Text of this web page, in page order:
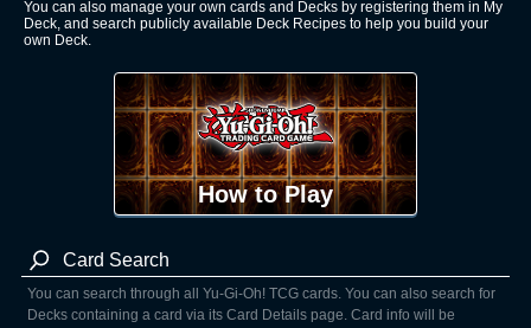
You can also manage your own cards and Decks by registering them in My
Deck, and search publicly available Deck Recipes to help you build your
own Deck.
How to Play
Card Search
You can search through all Yu-Gi-Oh! TCG cards. You can also search for
Decks containing a card via its Card Details page. Card info will be